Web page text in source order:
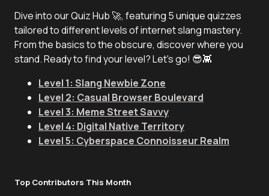
Dive into our Quiz Hub 🚀, featuring 5 unique quizzes
tailored to different levels of internet slang mastery.
From the basics to the obscure, discover where you
stand. Ready to find your level? Let's go! 😎👾
Level 1: Slang Newbie Zone
Level 2: Casual Browser Boulevard
Level 3: Meme Street Savvy
Level 4: Digital Native Territory
Level 5: Cyberspace Connoisseur Realm
Top Contributors This Month